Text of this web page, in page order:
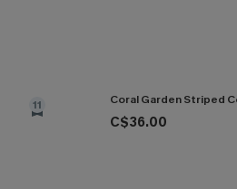
11 Coral Garden Striped
C$36.00